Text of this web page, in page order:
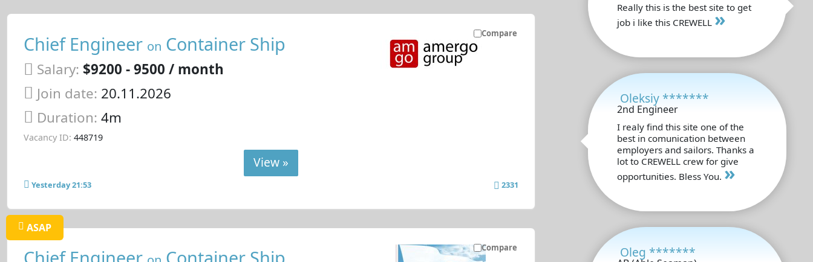
Compare
Chief Engineer on Container Ship
Salary: $9200 - 9500 / month
Join date: 20.11.2026
Duration: 4m
Vacancy ID: 448719
View »
Yesterday 21:53 2331
Compare
ASAP
Really this is the best site to get
job i like this CREWELL »
Oleksiy *******
2nd Engineer
I realy find this site one of the
best in comunication between
employers and sailors. Thanks a
lot to CREWELL crew for give
opportunities. Bless You. »
Oleg *******